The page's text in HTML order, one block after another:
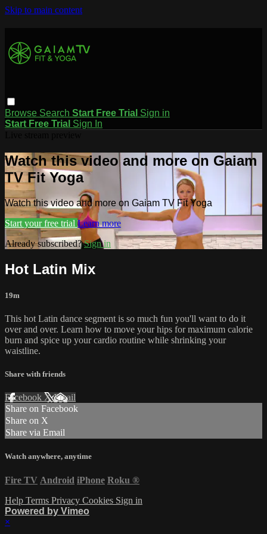
Skip to main content
Browse Search Start Free Trial Sign in
Start Free Trial Sign In
Watch this video and more on Gaiam
TV Fit Yoga
Watch this video and more on Gaiam TV Fit Yoga
Start your free trial Learn more
Already subscribed?Sign in
Hot Latin Mix
19m
This hot Latin dance segment is so much fun you'll want to do it
over and over. Learn how to move your hips for maximum calorie
burn and spice up your cardio routine while shrinking your
waistline.
Share with friends
Facebook XEmail
Share on Facebook
Share on X
Share via Email
Watch anywhere, anytime
Fire TV Android iPhone Roku ®
Help Terms Privacy Cookies Sign in
Powered by Vimeo
×